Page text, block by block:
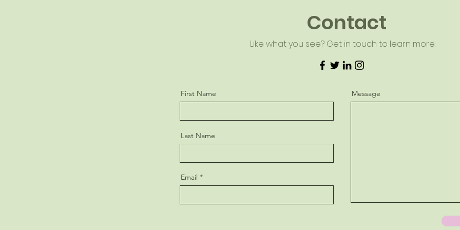
Contact
Like what you see? Get in touch to learn more.
First Name
Last Name
Email
Message